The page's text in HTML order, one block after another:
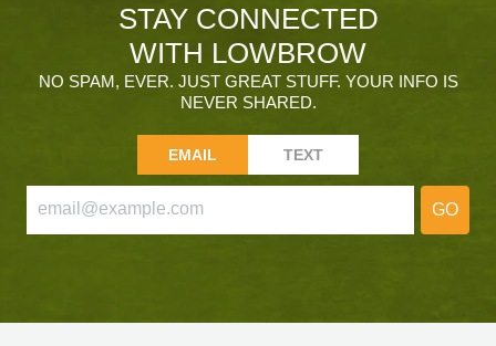
STAY CONNECTED
WITH LOWBROW
NO SPAM, EVER. JUST GREAT STUFF. YOUR INFO IS
NEVER SHARED.
EMAIL TEXT
GO